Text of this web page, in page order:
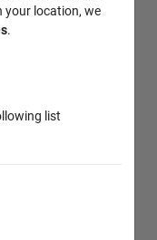
your location, we
.
list